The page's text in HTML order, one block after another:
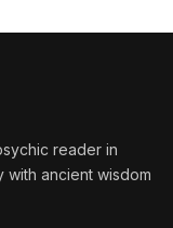
reader in
with ancient wisdom